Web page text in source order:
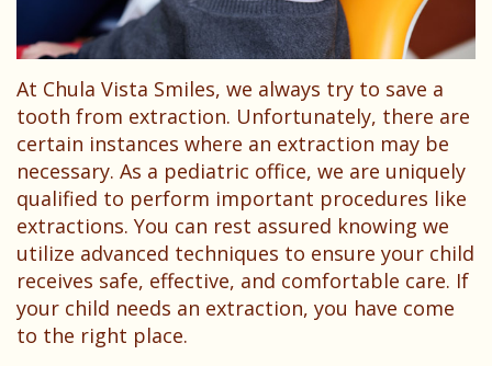
Dental
Technology
Your
Childs
First
Visit
Patient
Forms
Financial
Needs
Children
Sedation
Dentistry
Pediatric
Dental
Emergencies
At Chula Vista Smiles, we always try to save a
tooth from extraction. Unfortunately, there are
certain instances where an extraction may be
necessary. As a pediatric office, we are uniquely
qualified to perform important procedures like
extractions. You can rest assured knowing we
utilize advanced techniques to ensure your child
receives safe, effective, and comfortable care. If
your child needs an extraction, you have come
to the right place.